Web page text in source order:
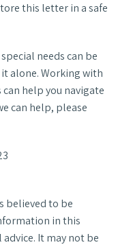
this letter in a safe
needs can be
alone. Working with
help you navigate
can help, please
believed to be
in this
It may not be